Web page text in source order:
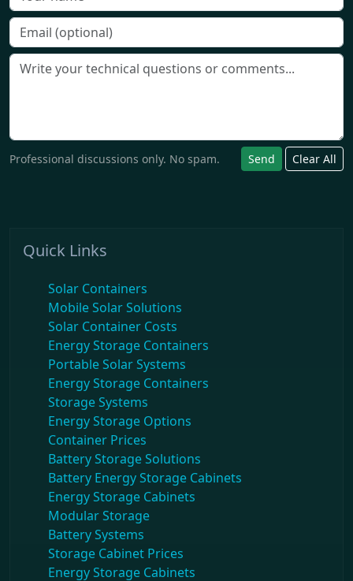
Professional discussions only. No spam. Send Clear All
Quick Links
Solar Containers
Mobile Solar Solutions
Solar Container Costs
Energy Storage Containers
Portable Solar Systems
Energy Storage Containers
Storage Systems
Energy Storage Options
Container Prices
Battery Storage Solutions
Battery Energy Storage Cabinets
Energy Storage Cabinets
Modular Storage
Battery Systems
Storage Cabinet Prices
Energy Storage Cabinets